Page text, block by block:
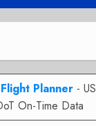
Planner- US
On-Time Data